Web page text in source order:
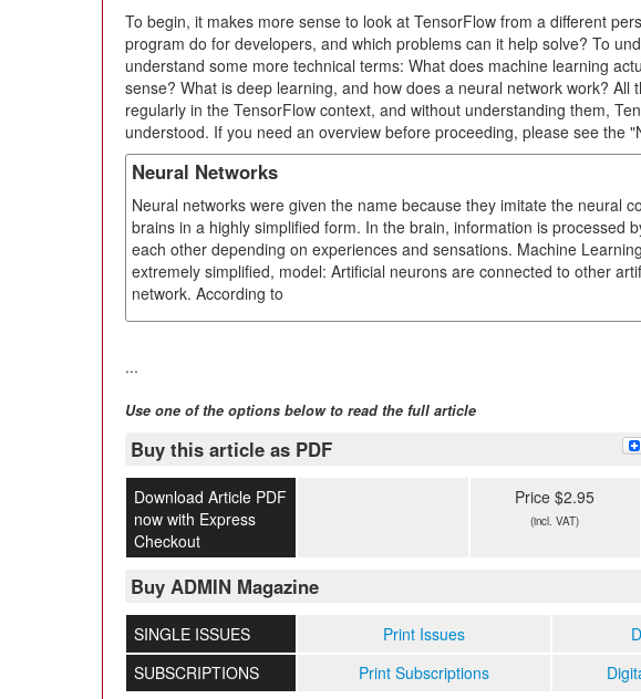
To begin, it makes more sense to look at TensorFlow from a different
program do for developers, and which problems can it help solve? To
understand some more technical terms: What does machine learning
sense? What is deep learning, and how does a neural network work? All
regularly in the TensorFlow context, and without understanding them,
understood. If you need an overview before proceeding, please see the
Neural Networks
Neural networks were given the name because they imitate the neural
brains in a highly simplified form. In the brain, information is processed
each other depending on experiences and sensations. Machine
extremely simplified, model: Artificial neurons are connected to other
network. According to
...
Use one of the options below to read the full article
Buy this article as PDF
Download Article PDF
now with Express
Checkout
Price $2.95
(incl. VAT)
Buy ADMIN Magazine
SINGLE ISSUES Print Issues
SUBSCRIPTIONS
Print Subscriptions